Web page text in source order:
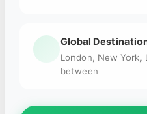
Global
London, New York,
between